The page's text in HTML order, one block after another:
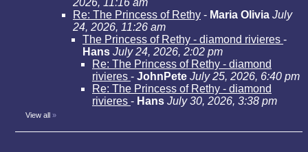
2026, 11:16 am
Re: The Princess of Rethy - Maria Olivia July
24, 2026, 11:26 am
The Princess of Rethy - diamond rivieres -
Hans July 24, 2026, 2:02 pm
Re: The Princess of Rethy - diamond
rivieres - JohnPete July 25, 2026, 6:40 pm
Re: The Princess of Rethy - diamond
rivieres - Hans July 30, 2026, 3:38 pm
View all »